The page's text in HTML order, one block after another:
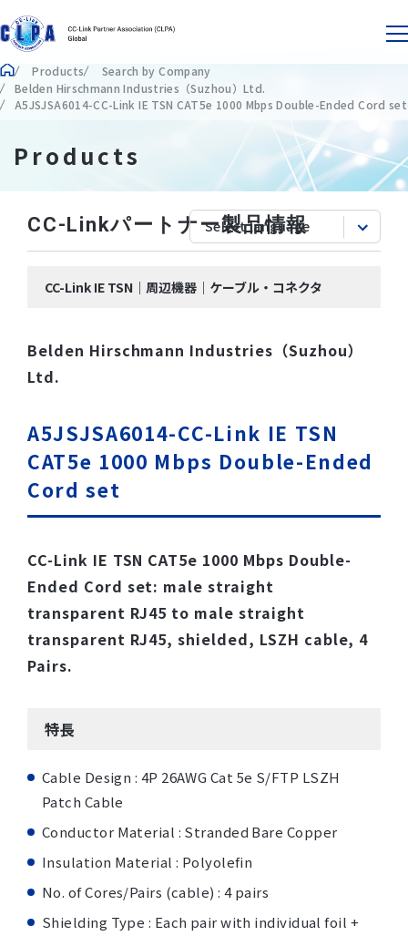
Products
Search by Company
Belden Hirschmann Industries（Suzhou）Ltd.
A5JSJSA6014-CC-Link IE TSN CAT5e 1000 Mbps Double-Ended Cord set
Products
CC-Linkパートナー製品情報
CC-Link IE TSN｜周辺機器｜ケーブル・コネクタ
Belden Hirschmann Industries（Suzhou）
Ltd.
A5JSJSA6014-CC-Link IE TSN
CAT5e 1000 Mbps Double-Ended
Cord set
CC-Link IE TSN CAT5e 1000 Mbps Double-
Ended Cord set: male straight
transparent RJ45 to male straight
transparent RJ45, shielded, LSZH cable, 4
Pairs.
特長
Cable Design : 4P 26AWG Cat 5e S/FTP LSZH
Patch Cable
Conductor Material : Stranded Bare Copper
Insulation Material : Polyolefin
No. of Cores/Pairs (cable) : 4 pairs
Shielding Type : Each pair with individual foil +